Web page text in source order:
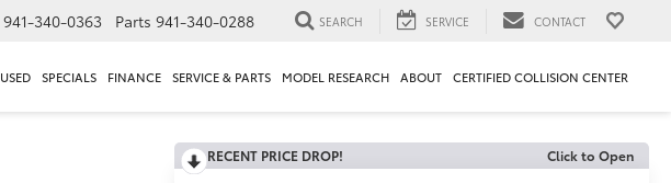
941-340-0363 Parts 941-340-0288 SEARCH SERVICE CONTACT
USED SPECIALS FINANCE SERVICE & PARTS MODEL RESEARCH ABOUT CERTIFIED COLLISION CENTER
RECENT PRICE DROP! Click to Open